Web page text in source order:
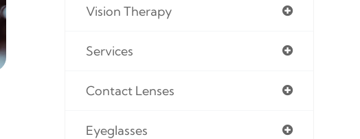
Vision Therapy
Services
Contact Lenses
Eyeglasses